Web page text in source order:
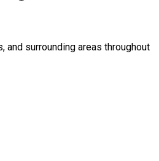
, and surrounding areas throughout